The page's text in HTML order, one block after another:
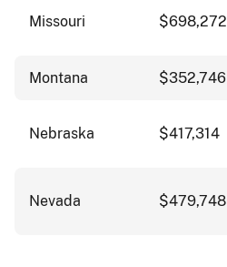
Missouri $698,272
Montana $352,746
Nebraska $417,314
Nevada $479,748